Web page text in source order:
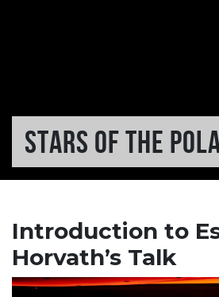
STARS OF THE
Introduction to
Horvath’s Talk